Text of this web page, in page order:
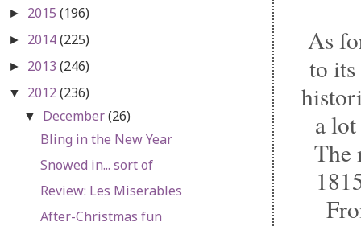
As
to
a
The
► 2015 (196)
► 2014(225)
► 2013 (246)
▼ 2012(236)
▼ December(26)
Bling in the New Year
Snowed in... sort of
Review: Les Miserables
After-Christmas fun